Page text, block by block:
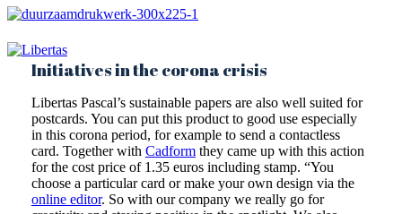
Initiatives in the corona crisis
Libertas Pascal’s sustainable papers are also well suited for
postcards. You can put this product to good use especially
in this corona period, for example to send a contactless
card. Together with Cadformthey came up with this action
for the cost price of 1.35 euros including stamp. “You
choose a particular card or make your own design via the
online editor. So with our company we really go for